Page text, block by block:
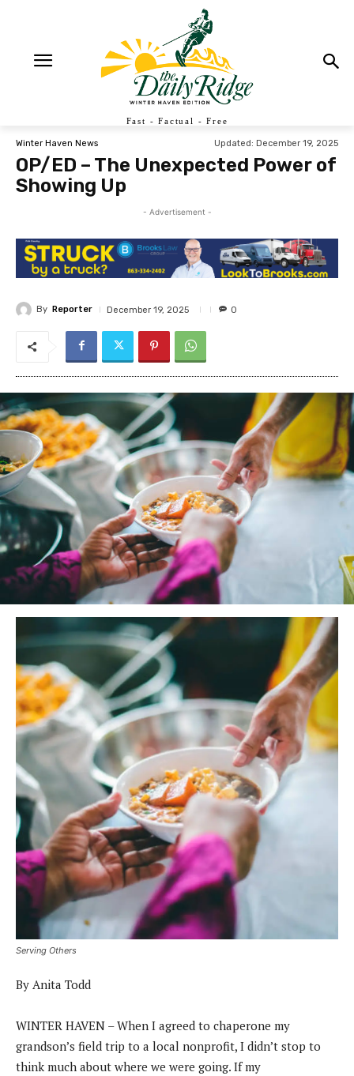
Fast - Factual - Free
Winter Haven News Updated: December 19, 2025
OP/ED – The Unexpected Power of
Showing Up
- Advertisement -
By Reporter December 19, 2025 0
Serving Others
By Anita Todd
WINTER HAVEN – When I agreed to chaperone my
grandson’s field trip to a local nonprofit, I didn’t stop to
think much about where we were going. If my